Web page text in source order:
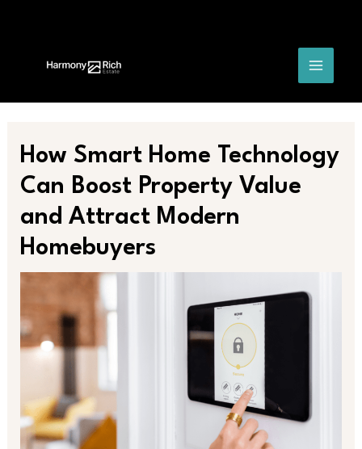
MENU
How Smart Home Technology
Can Boost Property Value
and Attract Modern
Homebuyers